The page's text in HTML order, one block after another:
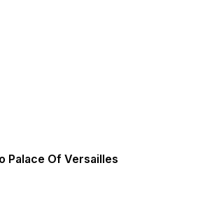
Palace Of Versailles